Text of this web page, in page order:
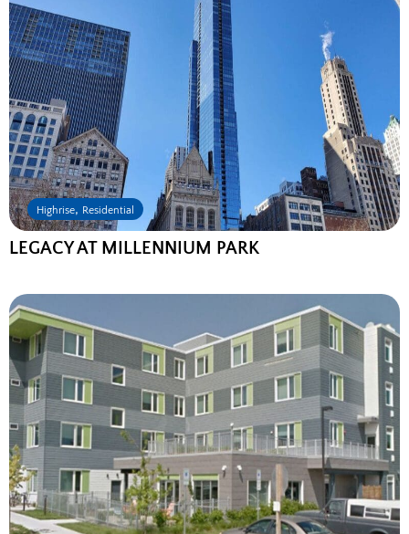
Highrise, Residential
LEGACY AT MILLENNIUM PARK